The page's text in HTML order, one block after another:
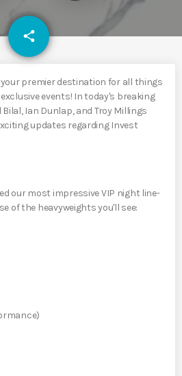
share
email
your premier destination for all things
events! In today's breaking
Ian Dunlap, and Troy Millings
updates regarding Invest
our most impressive VIP night line-
of the heavyweights you'll see: